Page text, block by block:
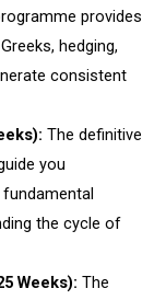
provides
hedging,
consistent
The definitive
you
the cycle of
Weeks): The